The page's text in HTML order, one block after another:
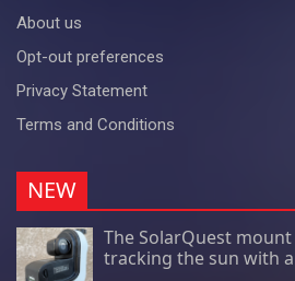
About us
Opt-out preferences
Privacy Statement
Terms and Conditions
NEW
The SolarQuest
tracking the sun with